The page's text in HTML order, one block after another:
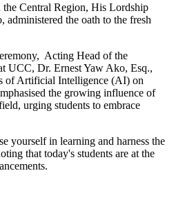
Central Region, His Lordship
the oath to the fresh
Acting Head of the
UCC, Dr. Ernest Yaw Ako, Esq.,
of Artificial Intelligence (AI) on
the growing influence of
urging students to embrace
yourself in learning and harness the
that today's students are at the